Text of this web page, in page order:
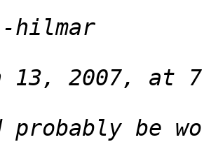
probably be